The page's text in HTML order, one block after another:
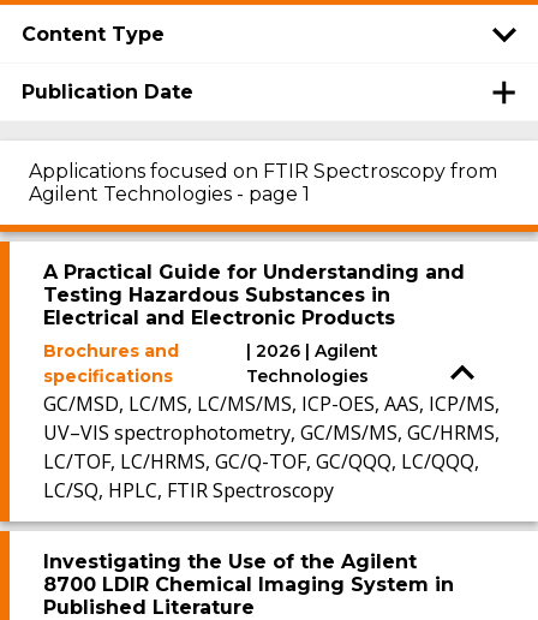
Content Type
Publication Date
Applications focused on FTIR Spectroscopy from
Agilent Technologies - page 1
A Practical Guide for Understanding and
Testing Hazardous Substances in
Electrical and Electronic Products
Brochures and
specifications
| 2026 | Agilent
Technologies
GC/MSD, LC/MS, LC/MS/MS, ICP-OES, AAS, ICP/MS,
UV–VIS spectrophotometry, GC/MS/MS, GC/HRMS,
LC/TOF, LC/HRMS, GC/Q-TOF, GC/QQQ, LC/QQQ,
LC/SQ, HPLC, FTIR Spectroscopy
Investigating the Use of the Agilent
8700 LDIR Chemical Imaging System in
Published Literature